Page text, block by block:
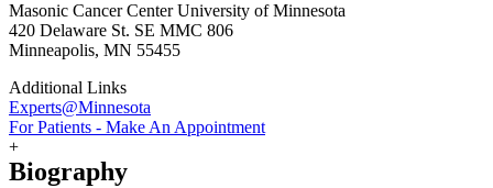
Masonic Cancer Center University of Minnesota
420 Delaware St. SE MMC 806
Minneapolis, MN 55455
Additional Links
Experts@Minnesota
For Patients - Make An Appointment
+
Biography